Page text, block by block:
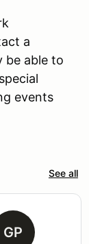
a
be able to
events
See all
GP